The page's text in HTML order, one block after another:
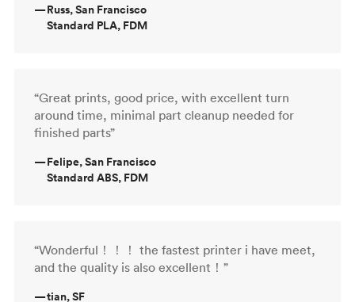
—Russ, San Francisco
Standard PLA, FDM
“Great prints, good price, with excellent turn
around time, minimal part cleanup needed for
finished parts”
—Felipe, San Francisco
Standard ABS, FDM
“Wonderful！！！ the fastest printer i have meet,
and the quality is also excellent！”
—tian, SF